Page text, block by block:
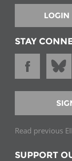
LOGIN
STAY
Read previous
SUPPORT